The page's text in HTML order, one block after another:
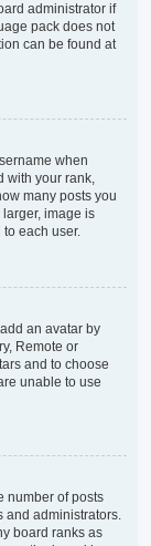
administrator if
pack does not
can be found at
when
with your rank,
many posts you
image is
each user.
an avatar by
Remote or
and to choose
unable to use
number of posts
and administrators.
board ranks as